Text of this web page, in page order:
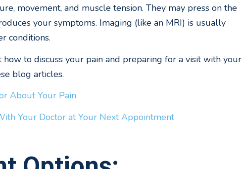
movement, and muscle tension. They may press on the
your symptoms. Imaging (like an MRI) is usually
conditions.
how to discuss your pain and preparing for a visit with your
blog articles.
About Your Pain
Your Doctor at Your Next Appointment